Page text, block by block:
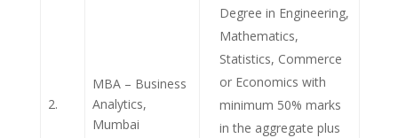
2.
MBA – Business
Analytics,
Mumbai
Degree in Engineering,
Mathematics,
Statistics, Commerce
or Economics with
minimum 50% marks
in the aggregate plus